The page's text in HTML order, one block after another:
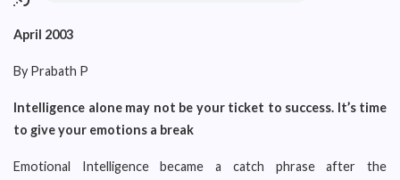
April 2003
By Prabath P
Intelligence alone may not be your ticket to success. It’s time
to give your emotions a break
Emotional Intelligence became a catch phrase after the